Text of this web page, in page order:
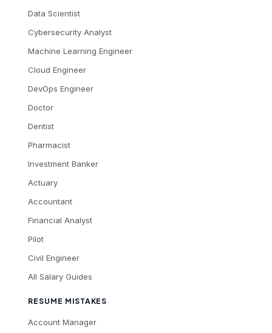
Data Scientist
Cybersecurity Analyst
Machine Learning Engineer
Cloud Engineer
DevOps Engineer
Doctor
Dentist
Pharmacist
Investment Banker
Actuary
Accountant
Financial Analyst
Pilot
Civil Engineer
All Salary Guides
RESUME MISTAKES
Account Manager